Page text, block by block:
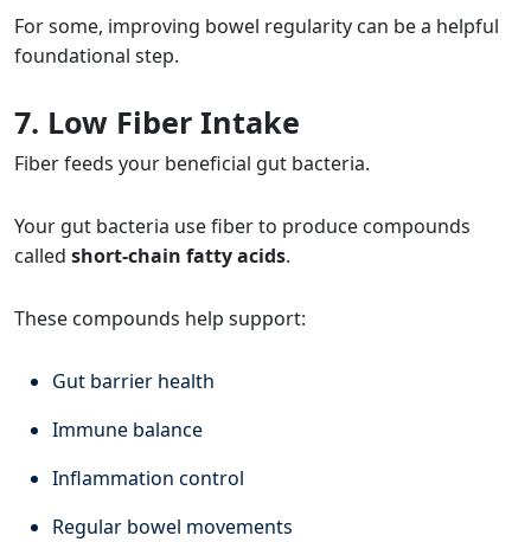
For some, improving bowel regularity can be a helpful
foundational step.
7. Low Fiber Intake
Fiber feeds your beneficial gut bacteria.
Your gut bacteria use fiber to produce compounds
called short-chain fatty acids.
These compounds help support:
Gut barrier health
Immune balance
Inflammation control
Regular bowel movements